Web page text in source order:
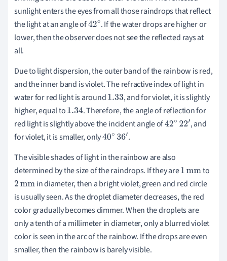
sunlight enters the eyes from all those raindrops that reflect
the light at an angle of42
∘
. If the water drops are higher or
lower, then the observer does not see the reflected rays at
all.
Due to light dispersion, the outer band of the rainbow is red,
and the inner band is violet. The refractive index of light in
water for red light is around1.33, and for violet, it is slightly
higher, equal to1.34. Therefore, the angle of reflection for
red light is slightly above the incident angle of42∘ 22′ , and
for violet, it is smaller, only40∘ 36′ .
The visible shades of light in the rainbow are also
determined by the size of the raindrops. If they are1mm to
2mm in diameter, then a bright violet, green and red circle
is usually seen. As the droplet diameter decreases, the red
color gradually becomes dimmer. When the droplets are
only a tenth of a millimeter in diameter, only a blurred violet
color is seen in the arc of the rainbow. If the drops are even
smaller, then the rainbow is barely visible.